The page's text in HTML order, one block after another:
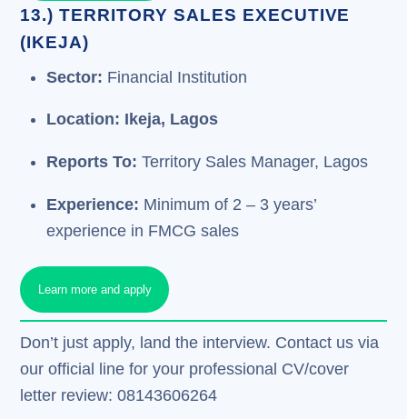
13.) TERRITORY SALES EXECUTIVE
(IKEJA)
Sector: Financial Institution
Location: Ikeja, Lagos
Reports To: Territory Sales Manager, Lagos
Experience: Minimum of 2 – 3 years’
experience in FMCG sales
Learn more and apply
Don’t just apply, land the interview. Contact us via
our official line for your professional CV/cover
letter review: 08143606264